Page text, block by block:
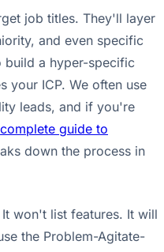
job titles. They'll layer
and even specific
build a hyper-specific
your ICP. We often use
leads, and if you're
complete guide to
down the process in
won't list features. It will
the Problem-Agitate-